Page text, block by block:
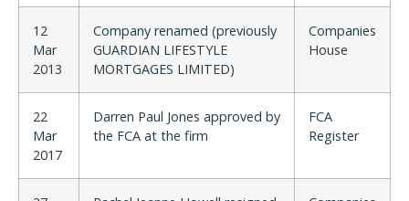
12
Mar
2013
Company renamed (previously
GUARDIAN LIFESTYLE
MORTGAGES LIMITED)
Companies
House
22
Mar
2017
Darren Paul Jones approved by
the FCA at the firm
FCA
Register